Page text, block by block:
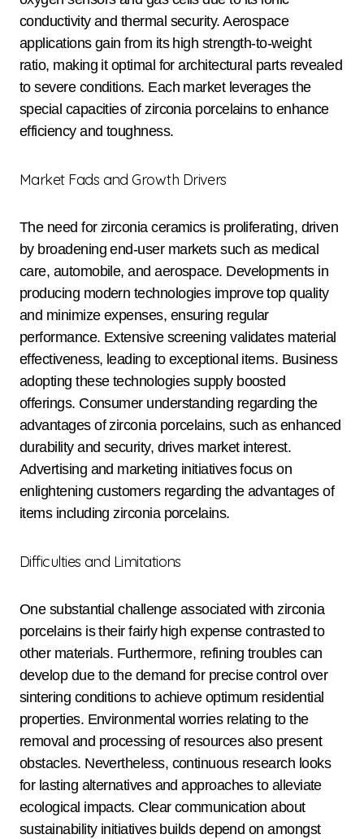
conductivity and thermal security. Aerospace
applications gain from its high strength-to-weight
ratio, making it optimal for architectural parts revealed
to severe conditions. Each market leverages the
special capacities of zirconia porcelains to enhance
efficiency and toughness.
Market Fads and Growth Drivers
The need for zirconia ceramics is proliferating, driven
by broadening end-user markets such as medical
care, automobile, and aerospace. Developments in
producing modern technologies improve top quality
and minimize expenses, ensuring regular
performance. Extensive screening validates material
effectiveness, leading to exceptional items. Business
adopting these technologies supply boosted
offerings. Consumer understanding regarding the
advantages of zirconia porcelains, such as enhanced
durability and security, drives market interest.
Advertising and marketing initiatives focus on
enlightening customers regarding the advantages of
items including zirconia porcelains.
Difficulties and Limitations
One substantial challenge associated with zirconia
porcelains is their fairly high expense contrasted to
other materials. Furthermore, refining troubles can
develop due to the demand for precise control over
sintering conditions to achieve optimum residential
properties. Environmental worries relating to the
removal and processing of resources also present
obstacles. Nevertheless, continuous research looks
for lasting alternatives and approaches to alleviate
ecological impacts. Clear communication about
sustainability initiatives builds depend on amongst